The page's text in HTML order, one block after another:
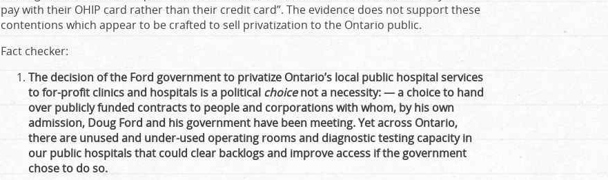
pay with their OHIP card rather than their credit card”. The evidence does not support these
contentions which appear to be crafted to sell privatization to the Ontario public.
Fact checker:
The decision of the Ford government to privatize Ontario’s local public hospital services
to for-profit clinics and hospitals is a political choicenot a necessity: — a choice to hand
over publicly funded contracts to people and corporations with whom, by his own
admission, Doug Ford and his government have been meeting. Yet across Ontario,
there are unused and under-used operating rooms and diagnostic testing capacity in
our public hospitals that could clear backlogs and improve access if the government
chose to do so.